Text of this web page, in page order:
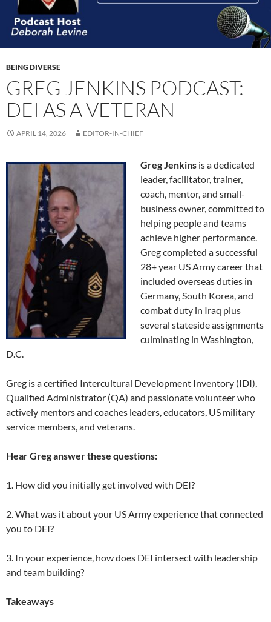
BEING DIVERSE
GREG JENKINS PODCAST:
DEI AS A VETERAN
APRIL 14, 2026 EDITOR-IN-CHIEF
Greg Jenkins is a dedicated
leader, facilitator, trainer,
coach, mentor, and small-
business owner, committed to
helping people and teams
achieve higher performance.
Greg completed a successful
28+ year US Army career that
included overseas duties in
Germany, South Korea, and
combat duty in Iraq plus
several stateside assignments
culminating in Washington,
D.C.
Greg is a certified Intercultural Development Inventory (IDI),
Qualified Administrator (QA) and passionate volunteer who
actively mentors and coaches leaders, educators, US military
service members, and veterans.
Hear Greg answer these questions:
1. How did you initially get involved with DEI?
2. What was it about your US Army experience that connected
you to DEI?
3. In your experience, how does DEI intersect with leadership
and team building?
Takeaways